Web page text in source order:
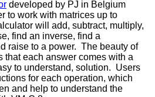
developed by PJ in Belgium
to work with matrices up to
will add, subtract, multiply,
find an inverse, find a
raise to a power. The beauty of
that each answer comes with a
to understand, solution. Users
for each operation, which
and help to understand the